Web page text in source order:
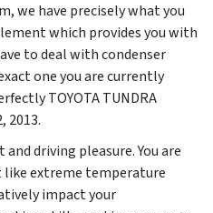
we have precisely what you
which provides you with
to deal with condenser
one you are currently
TOYOTA TUNDRA
2013.
driving pleasure. You are
like extreme temperature
impact your